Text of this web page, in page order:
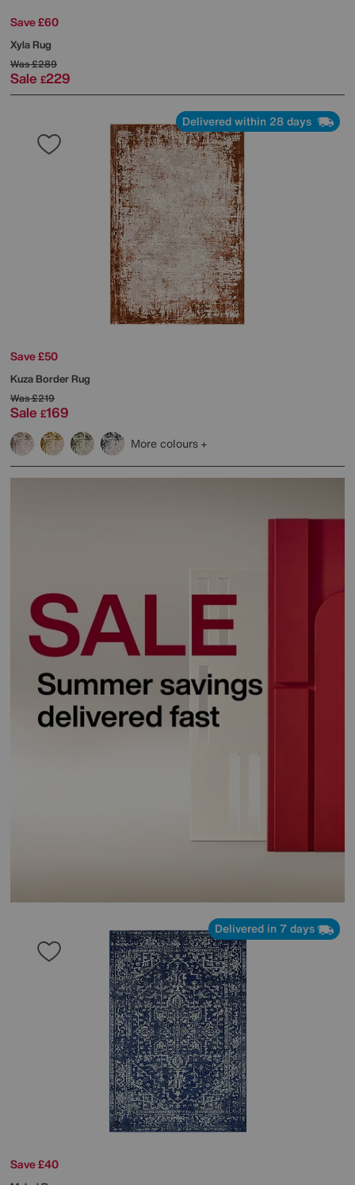
Save £60
Xyla Rug
Was£289
Sale £229
Delivered within 28 days
Save £50
Kuza Border Rug
Was£219
Sale £169
More colours
Delivered in 7 days
Save £40